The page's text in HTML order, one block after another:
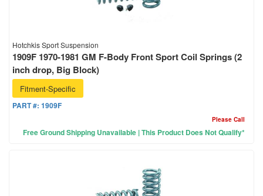
Hotchkis Sport Suspension
1909F 1970-1981 GM F-Body Front Sport Coil Springs (2
inch drop, Big Block)
Fitment-Specific
PART #: 1909F
Please Call
Free Ground Shipping Unavailable | This Product Does Not Qualify*